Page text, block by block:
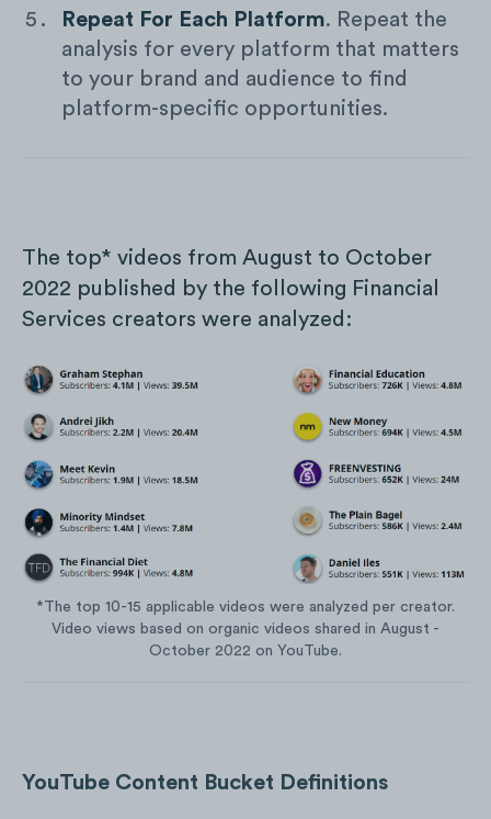
Repeat For Each Platform. Repeat the
analysis for every platform that matters
to your brand and audience to find
platform-specific opportunities.
The top* videos from August to October
2022 published by the following Financial
Services creators were analyzed:
*The top 10-15 applicable videos were analyzed per creator.
Video views based on organic videos shared in August -
October 2022 on YouTube.
YouTube Content Bucket Definitions